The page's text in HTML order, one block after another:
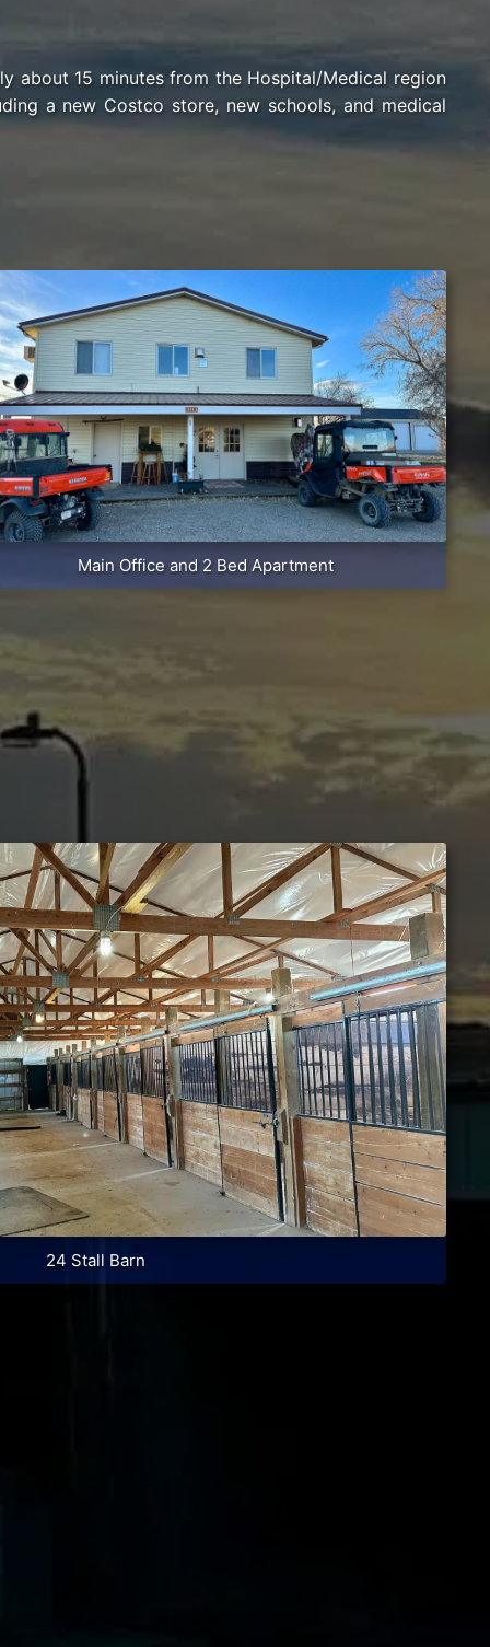
about 15 minutes from the Hospital/Medical region
a new Costco store, new schools, and medical
Main Office and 2 Bed Apartment
24 Stall Barn